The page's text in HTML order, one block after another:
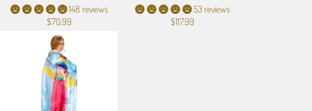
148 reviews
$70.99
53 reviews
$117.99